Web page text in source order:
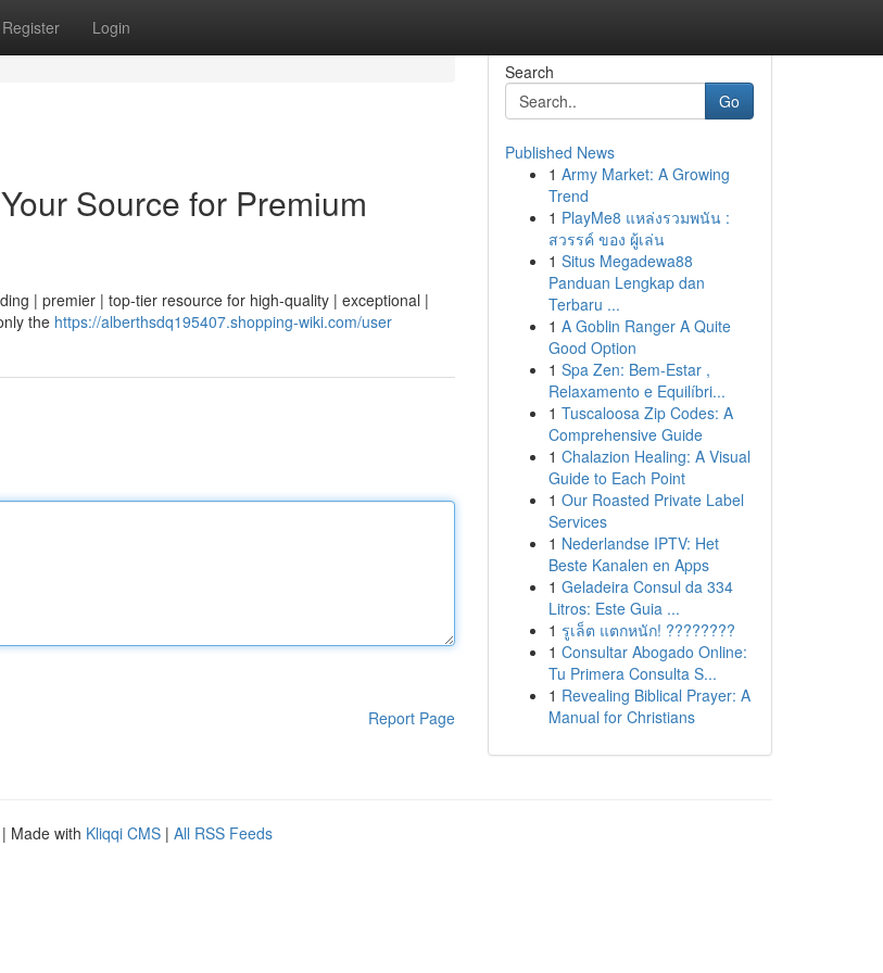
Register Login
Source for Premium
| premier | top-tier resource for high-quality | exceptional |
the https://alberthsdq195407.shopping-wiki.com/user
Report Page
Search
Go
Published News
1 Army Market: A Growing
Trend
1 PlayMe8 แหล่งรวมพนัน :
สวรรค์ ของ ผู้เล่น
1 Situs Megadewa88
Panduan Lengkap dan
Terbaru ...
1 A Goblin Ranger A Quite
Good Option
1 Spa Zen: Bem-Estar ,
Relaxamento e Equilíbri...
1 Tuscaloosa Zip Codes: A
Comprehensive Guide
1 Chalazion Healing: A Visual
Guide to Each Point
1 Our Roasted Private Label
Services
1 Nederlandse IPTV: Het
Beste Kanalen en Apps
1 Geladeira Consul da 334
Litros: Este Guia ...
1 รูเล็ต แตกหนัก! ????????
1 Consultar Abogado Online:
Tu Primera Consulta S...
1 Revealing Biblical Prayer: A
Manual for Christians
| Made with Kliqqi CMS | All RSS Feeds